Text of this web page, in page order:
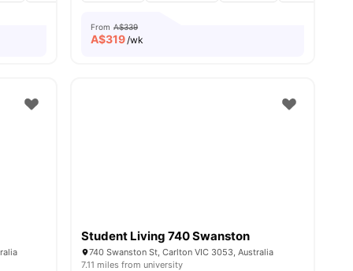
From A$339
A$319/wk
Student Living 740 Swanston
740 Swanston St, Carlton VIC 3053, Australia
7.11 miles from university